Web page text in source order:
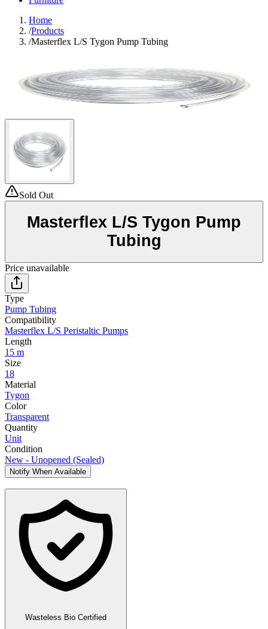
Home
/Products
/Masterflex L/S Tygon Pump Tubing
Sold Out
Masterflex L/S Tygon Pump
Tubing
Price unavailable
Type
Pump Tubing
Compatibility
Masterflex L/S Peristaltic Pumps
Length
15 m
Size
18
Material
Tygon
Color
Transparent
Quantity
Unit
Condition
New - Unopened (Sealed)
Notify When Available
Wasteless Bio Certified